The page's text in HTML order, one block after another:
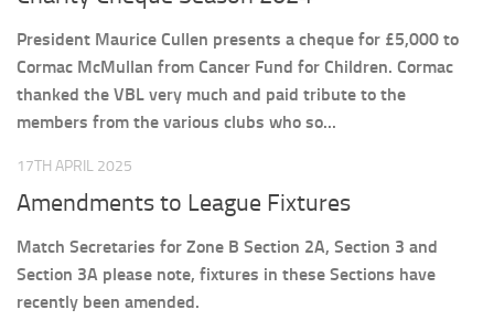
President Maurice Cullen presents a cheque for £5,000 to
Cormac McMullan from Cancer Fund for Children. Cormac
thanked the VBL very much and paid tribute to the
members from the various clubs who so...
17TH APRIL 2025
Amendments to League Fixtures
Match Secretaries for Zone B Section 2A, Section 3 and
Section 3A please note, fixtures in these Sections have
recently been amended.